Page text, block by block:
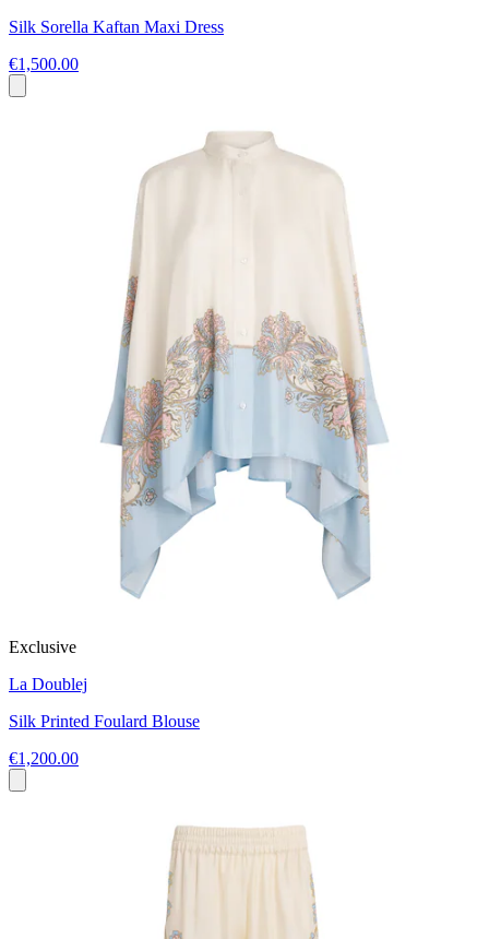
Silk Sorella Kaftan Maxi Dress
€1,500.00
Exclusive
La Doublej
Silk Printed Foulard Blouse
€1,200.00